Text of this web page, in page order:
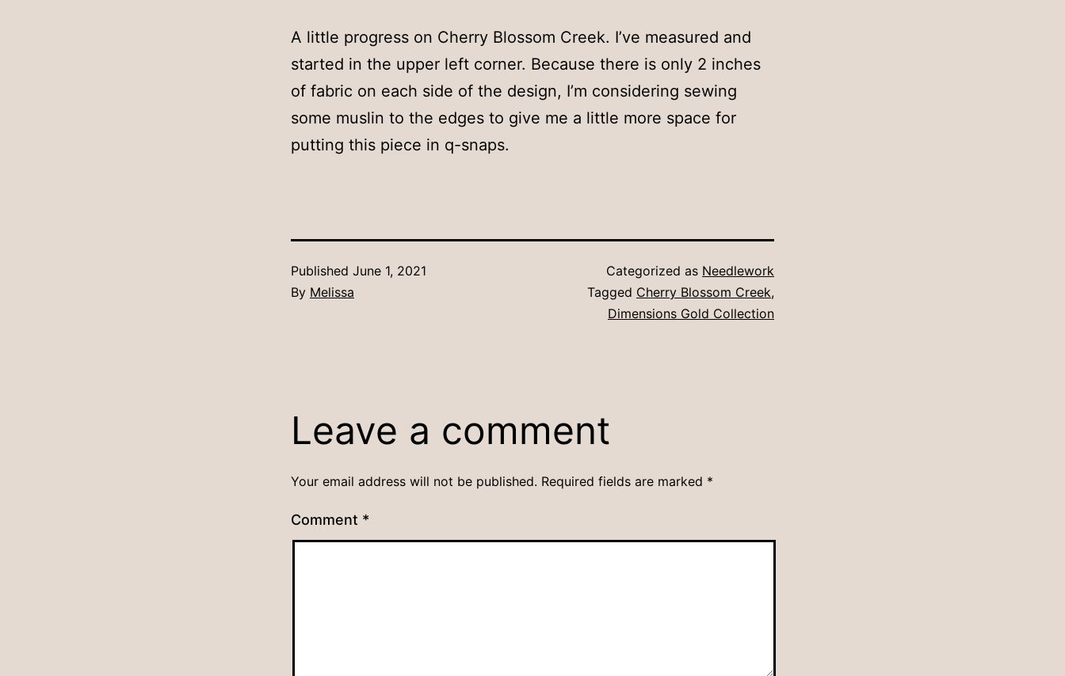
A little progress on Cherry Blossom Creek. I’ve measured and
started in the upper left corner. Because there is only 2 inches
of fabric on each side of the design, I’m considering sewing
some muslin to the edges to give me a little more space for
putting this piece in q-snaps.
Published June 1, 2021
By Melissa
Categorized as Needlework
Tagged Cherry Blossom Creek,
Dimensions Gold Collection
Leave a comment
Your email address will not be published. Required fields are marked *
Comment *